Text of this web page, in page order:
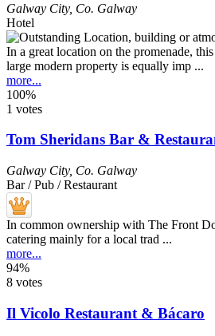
Galway City, Co. Galway
Hotel
In a great location on the promenade,
large modern property is equally imp ...
more...
100%
1 votes
Tom Sheridans Bar &
Galway City, Co. Galway
Bar / Pub / Restaurant
In common ownership with The Front
catering mainly for a local trad ...
more...
94%
8 votes
Il Vicolo Restaurant & Bácaro